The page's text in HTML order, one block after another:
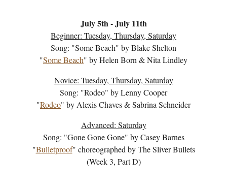
July 5th- July 11th
Beginner: Tuesday, Thursday, Saturday
Song: "Some Beach" byBlake Shelton
"Some Beach" byHelen Born & Nita Lindley
Novice: Tuesday, Thursday, Saturday
Song: "Rodeo" byLenny Cooper
"Rodeo" by Alexis Chaves & Sabrina Schneider
Advanced: Saturday
Song: "Gone Gone Gone" by Casey Barnes
"Bulletproof" choreographed by The Sliver Bullets
(Week 3, PartD)